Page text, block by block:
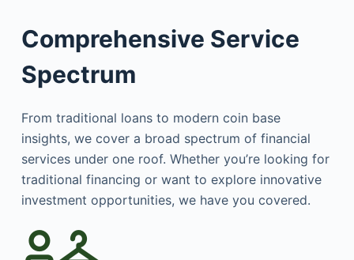
Comprehensive Service
Spectrum
From traditional loans to modern coin base
insights, we cover a broad spectrum of financial
services under one roof. Whether you’re looking for
traditional financing or want to explore innovative
investment opportunities, we have you covered.